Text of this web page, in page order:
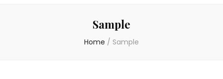
Sample
Home / Sample